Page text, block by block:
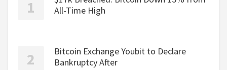
All-Time High
Bitcoin Exchange Youbit to Declare
Bankruptcy After